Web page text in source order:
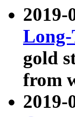
2019-
gold
from
2019-